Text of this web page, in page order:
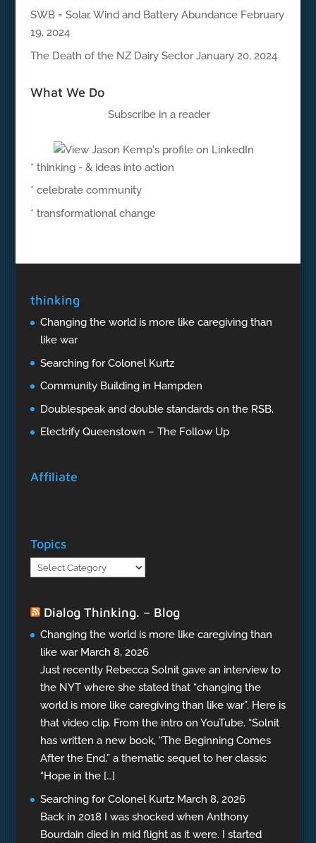
SWB = Solar, Wind and Battery Abundance February
19, 2024
The Death of the NZ Dairy Sector January 20, 2024
What We Do
Subscribe in a reader
* thinking - & ideas into action
* celebrate community
* transformational change
thinking
Changing the world is more like caregiving than
like war
Searching for Colonel Kurtz
Community Building in Hampden
Doublespeak and double standards on the RSB.
Electrify Queenstown – The Follow Up
Affiliate
Topics
Topics
Dialog Thinking. – Blog
Changing the world is more like caregiving than
like war March 8, 2026
Just recently Rebecca Solnit gave an interview to
the NYT where she stated that “changing the
world is more like caregiving than like war”. Here is
that video clip. From the intro on YouTube. “Solnit
has written a new book, “The Beginning Comes
After the End,” a thematic sequel to her classic
“Hope in the […]
Searching for Colonel Kurtz March 8, 2026
Back in 2018 I was shocked when Anthony
Bourdain died in mid flight as it were. I started